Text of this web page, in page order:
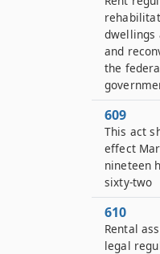
dwellings
and
the
609
This act
effect
nineteen
sixty-two
610
Rental
legal